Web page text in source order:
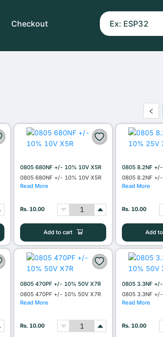
Checkout
0805 680NF +/- 10% 10V X5R
0805 680NF +/- 10% 10V X5R
Read More
Rs. 10.00
Add to cart
0805 8.2NF
0805 8.2NF
Read More
Rs. 10.00
Add
0805 470PF +/- 10% 50V X7R
0805 470PF +/- 10% 50V X7R
Read More
Rs. 10.00
0805 3.3NF
0805 3.3NF
Read More
Rs. 10.00